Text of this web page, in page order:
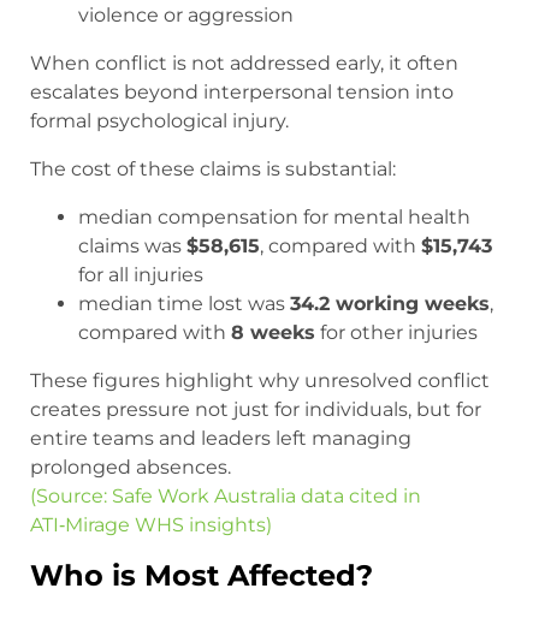
violence or aggression
When conflict is not addressed early, it often
escalates beyond interpersonal tension into
formal psychological injury.
The cost of these claims is substantial:
median compensation for mental health
claims was $58,615, compared with $15,743
for all injuries
median time lost was 34.2 working weeks,
compared with 8 weeks for other injuries
These figures highlight why unresolved conflict
creates pressure not just for individuals, but for
entire teams and leaders left managing
prolonged absences.
(Source: Safe Work Australia data cited in
ATI‑Mirage WHS insights)
Who is Most Affected?